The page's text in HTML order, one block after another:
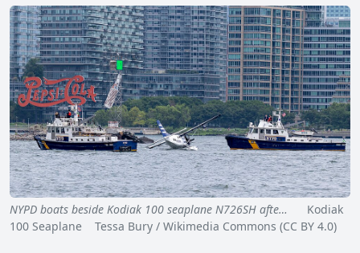
NYPD boats beside Kodiak 100 seaplane N726SH afte…
Kodiak
100 Seaplane Tessa Bury / Wikimedia Commons (CC BY 4.0)